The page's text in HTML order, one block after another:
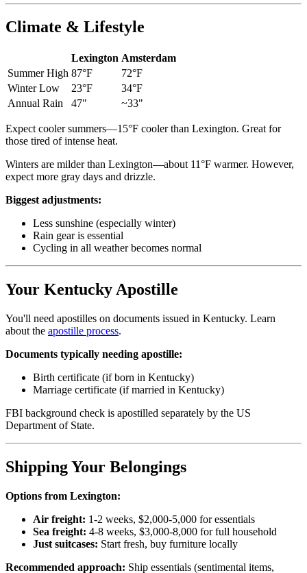
Climate & Lifestyle
Lexington Amsterdam
Summer High 87°F
72°F
Winter Low
23°F
34°F
Annual Rain
47" ~33"
Expect cooler summers—15°F cooler than Lexington. Great for
those tired of intense heat.
Winters are milder than Lexington—about 11°F warmer. However,
expect more gray days and drizzle.
Biggest adjustments:
Less sunshine (especially winter)
Rain gear is essential
Cycling in all weather becomes normal
Your Kentucky Apostille
You'll need apostilles on documents issued in Kentucky. Learn
about the apostille process.
Documents typically needing apostille:
Birth certificate (if born in Kentucky)
Marriage certificate (if married in Kentucky)
FBI background check is apostilled separately by the US
Department of State.
Shipping Your Belongings
Options from Lexington:
Air freight: 1-2 weeks, $2,000-5,000 for essentials
Sea freight: 4-8 weeks, $3,000-8,000 for full household
Just suitcases: Start fresh, buy furniture locally
Recommended approach: Ship essentials (sentimental items,